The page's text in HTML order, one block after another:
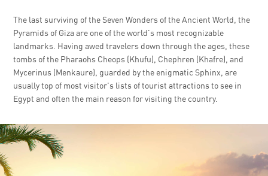
The last surviving of the Seven Wonders of the Ancient World, the
Pyramids of Giza are one of the world's most recognizable
landmarks. Having awed travelers down through the ages, these
tombs of the Pharaohs Cheops (Khufu), Chephren (Khafre), and
Mycerinus (Menkaure), guarded by the enigmatic Sphinx, are
usually top of most visitor's lists of tourist attractions to see in
Egypt and often the main reason for visiting the country.